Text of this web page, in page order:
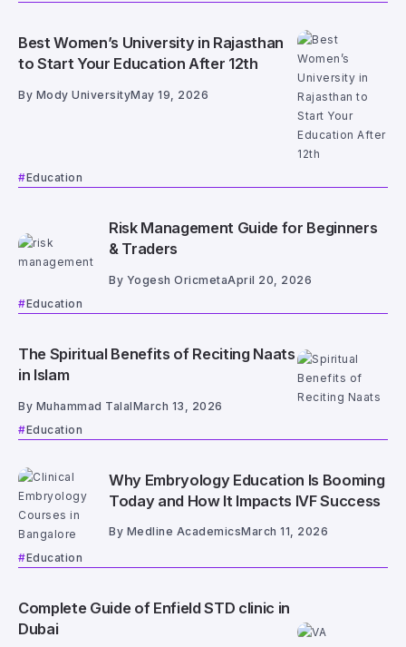
Best Women’s University in Rajasthan
to Start Your Education After 12th
By Mody UniversityMay 19, 2026
Education
Risk Management Guide for Beginners
& Traders
By Yogesh OricmetaApril 20, 2026
Education
The Spiritual Benefits of Reciting Naats
in Islam
By Muhammad TalalMarch 13, 2026
Education
Why Embryology Education Is Booming
Today and How It Impacts IVF Success
By Medline AcademicsMarch 11, 2026
Education
Complete Guide of Enfield STD clinic in
Dubai